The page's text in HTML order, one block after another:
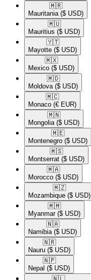
🇲🇷​
Mauritania ($ USD)
🇲🇺​
Mauritius ($ USD)
🇾🇹​
Mayotte ($ USD)
🇲🇽​
Mexico ($ USD)
🇲🇩​
Moldova ($ USD)
🇲🇨​
Monaco (€ EUR)
🇲🇳​
Mongolia ($ USD)
🇲🇪​
Montenegro ($ USD)
🇲🇸​
Montserrat ($ USD)
🇲🇦​
Morocco ($ USD)
🇲🇿​
Mozambique ($ USD)
🇲🇲​
Myanmar ($ USD)
🇳🇦​
Namibia ($ USD)
🇳🇷​
Nauru ($ USD)
🇳🇵​
Nepal ($ USD)